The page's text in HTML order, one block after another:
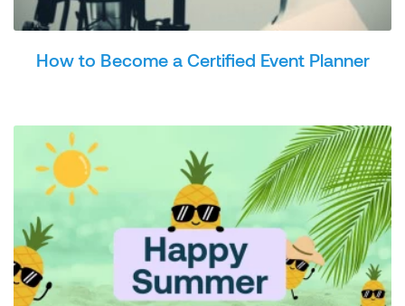
How to Become a Certified Event Planner